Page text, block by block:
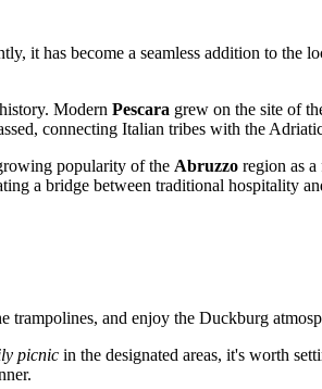
it has become a seamless addition to the
Modern Pescara grew on the site of
connecting Italian tribes with the
popularity of the Abruzzo region as
a bridge between traditional hospitality
and enjoy the Duckburg
picnic in the designated areas, it's worth